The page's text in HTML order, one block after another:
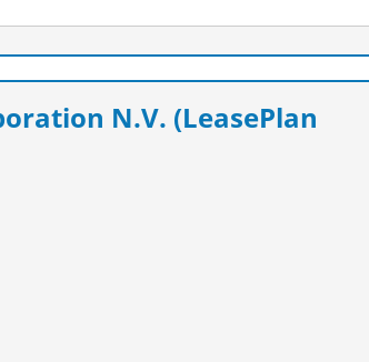
N.V. (LeasePlan